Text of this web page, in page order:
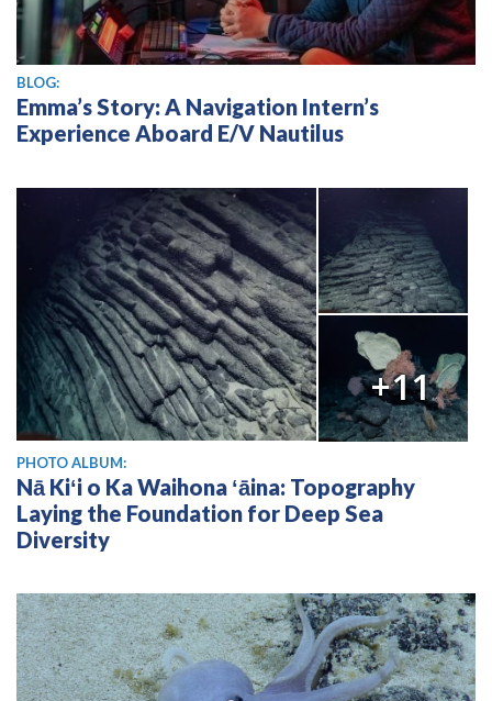
BLOG:
Emma’s Story: A Navigation Intern’s
Experience Aboard E/V Nautilus
+11
PHOTO ALBUM:
Nā Kiʻi o Ka Waihona ʻāina: Topography
Laying the Foundation for Deep Sea
Diversity